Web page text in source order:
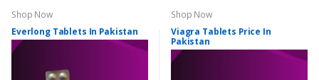
Shop Now
Everlong Tablets In Pakistan
Shop Now
Viagra Tablets Price In
Pakistan